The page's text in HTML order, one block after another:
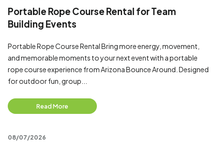
Portable Rope Course Rental for Team
Building Events
Portable Rope Course Rental Bring more energy, movement,
and memorable moments to your next event with a portable
rope course experience from Arizona Bounce Around. Designed
for outdoor fun, group...
Read More
08/07/2026